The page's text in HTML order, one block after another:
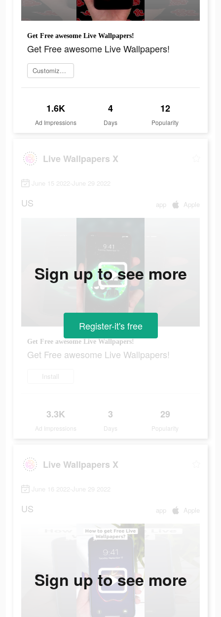
Get Free awesome Live Wallpapers!
Get Free awesome Live Wallpapers!
Customize your wallpapers
1.6K
Ad Impressions
4
Days
12
Popularity
Live Wallpapers X
June 15 2022-June 29 2022
US app Apple
Get Free awesome Live Wallpapers!
Get Free awesome Live Wallpapers!
Install
3.3K
Ad Impressions
3
Days
29
Popularity
Sign up to see more
Register-it's free
Live Wallpapers X
June 16 2022-June 29 2022
US app Apple
Sign up to see more